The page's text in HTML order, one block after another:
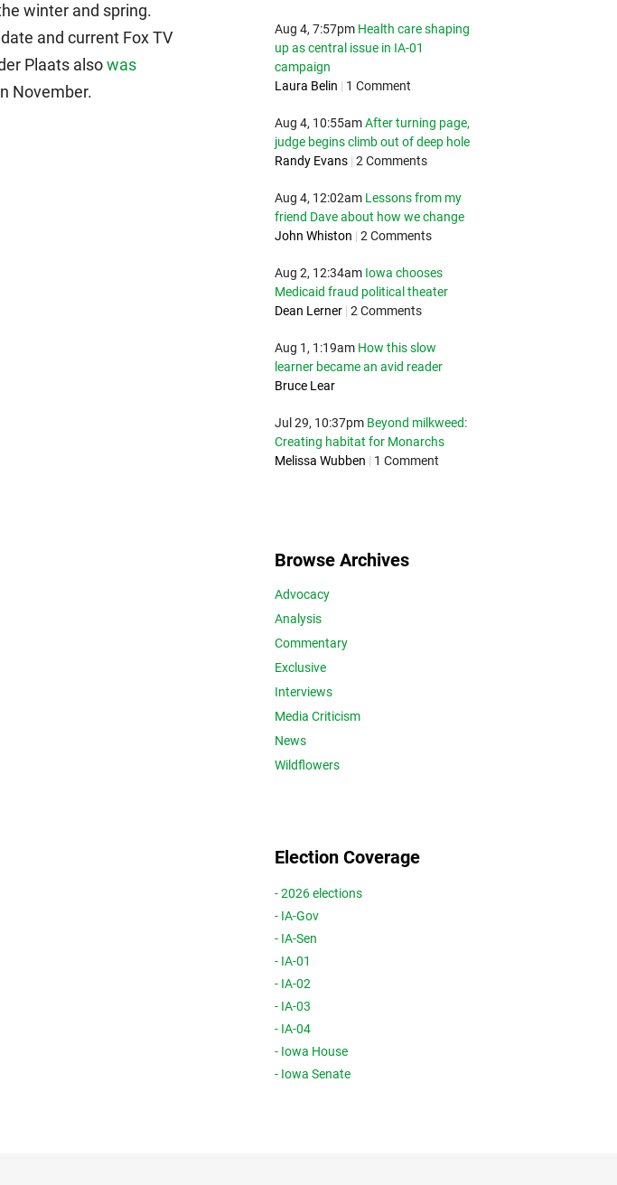
winter and spring.
and current Fox TV
Plaats alsowas
November.
Aug 4, 7:57pm Health care shaping
up as central issue in IA-01
campaign
Laura Belin | 1 Comment
Aug 4, 10:55am After turning page,
judge begins climb out of deep hole
Randy Evans | 2 Comments
Aug 4, 12:02am Lessons from my
friend Dave about how we change
John Whiston | 2 Comments
Aug 2, 12:34am Iowa chooses
Medicaid fraud political theater
Dean Lerner | 2 Comments
Aug 1, 1:19am How this slow
learner became an avid reader
Bruce Lear
Jul 29, 10:37pm Beyond milkweed:
Creating habitat for Monarchs
Melissa Wubben | 1 Comment
Browse Archives
Advocacy
Analysis
Commentary
Exclusive
Interviews
Media Criticism
News
Wildflowers
Election Coverage
- 2026 elections
- IA-Gov
- IA-Sen
- IA-01
- IA-02
- IA-03
- IA-04
- Iowa House
- Iowa Senate